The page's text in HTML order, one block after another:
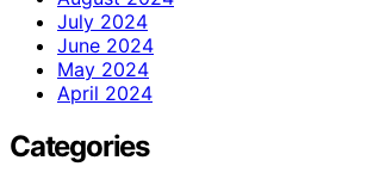
July 2024
June 2024
May 2024
April 2024
Categories